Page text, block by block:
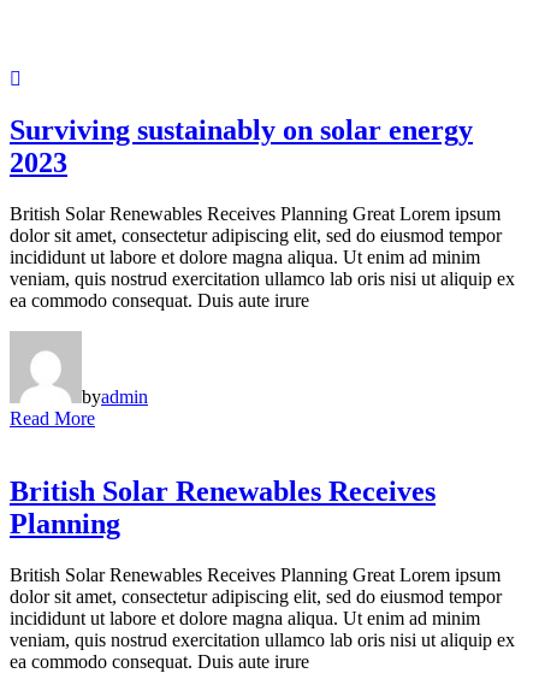
Surviving sustainably on solar energy
2023
British Solar Renewables Receives Planning Great Lorem ipsum
dolor sit amet, consectetur adipiscing elit, sed do eiusmod tempor
incididunt ut labore et dolore magna aliqua. Ut enim ad minim
veniam, quis nostrud exercitation ullamco lab oris nisi ut aliquip ex
ea commodo consequat. Duis aute irure
byadmin
Read More
British Solar Renewables Receives
Planning
British Solar Renewables Receives Planning Great Lorem ipsum
dolor sit amet, consectetur adipiscing elit, sed do eiusmod tempor
incididunt ut labore et dolore magna aliqua. Ut enim ad minim
veniam, quis nostrud exercitation ullamco lab oris nisi ut aliquip ex
ea commodo consequat. Duis aute irure